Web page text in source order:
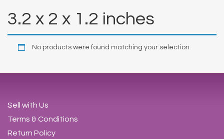
3.2 x 2 x 1.2 inches
No products were found matching your selection.
Sell with Us
Terms & Conditions
Return Policy